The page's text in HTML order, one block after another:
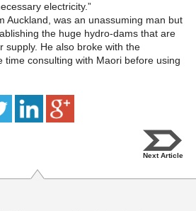
electricity.”
Auckland, was an unassuming man but
the huge hydro-dams that are
supply. He also broke with the
time consulting with Maori before using
Next Article